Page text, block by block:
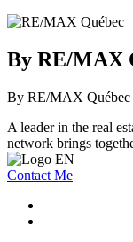
By RE/MAX
By RE/MAX Québec
A leader in the real
network brings
Contact Me